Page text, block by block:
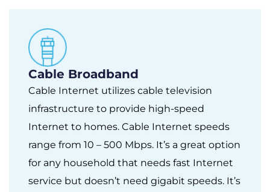
Cable Broadband
Cable Internet utilizes cable television
infrastructure to provide high-speed
Internet to homes. Cable Internet speeds
range from 10 – 500 Mbps. It’s a great option
for any household that needs fast Internet
service but doesn’t need gigabit speeds. It’s